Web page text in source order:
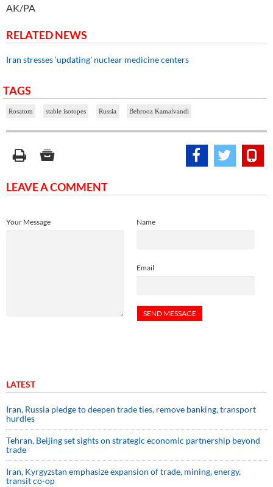
AK/PA
RELATED NEWS
Iran stresses ‘updating’ nuclear medicine centers
TAGS
Rosatom stable isotopes Russia Behrooz Kamalvandi
LEAVE A COMMENT
Name
Email
Your Message
LATEST
Iran, Russia pledge to deepen trade ties, remove banking, transport
hurdles
Tehran, Beijing set sights on strategic economic partnership beyond
trade
Iran, Kyrgyzstan emphasize expansion of trade, mining, energy,
transit co-op